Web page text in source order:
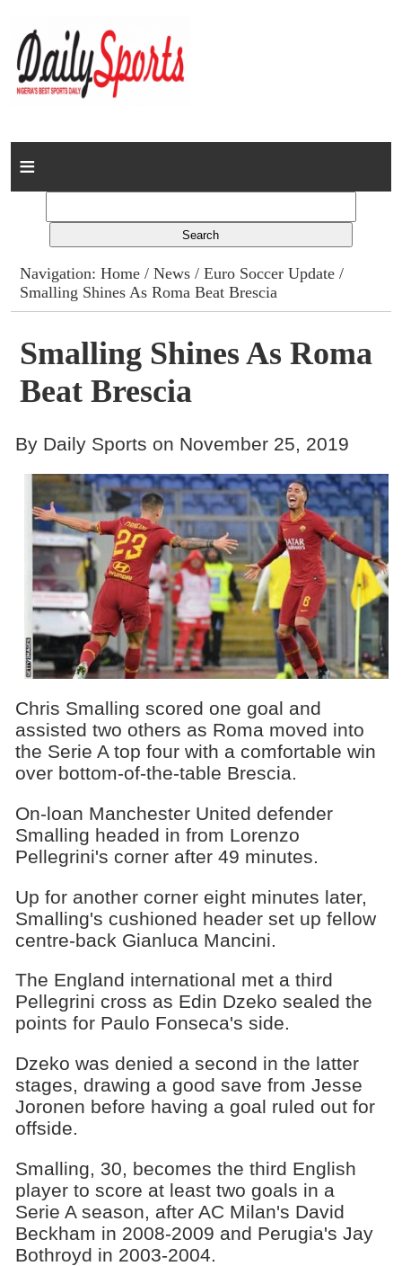
Home
Columns
Advert Rates
Gallery
Contact
Navigation:Home /News /Euro Soccer Update /
Smalling Shines As Roma Beat Brescia
Smalling Shines As Roma
Beat Brescia
By Daily Sports on November 25, 2019
Chris Smalling scored one goal and
assisted two others as Roma moved into
the Serie A top four with a comfortable win
over bottom-of-the-table Brescia.
On-loan Manchester United defender
Smalling headed in from Lorenzo
Pellegrini's corner after 49 minutes.
Up for another corner eight minutes later,
Smalling's cushioned header set up fellow
centre-back Gianluca Mancini.
The England international met a third
Pellegrini cross as Edin Dzeko sealed the
points for Paulo Fonseca's side.
Dzeko was denied a second in the latter
stages, drawing a good save from Jesse
Joronen before having a goal ruled out for
offside.
Smalling, 30, becomes the third English
player to score at least two goals in a
Serie A season, after AC Milan's David
Beckham in 2008-2009 and Perugia's Jay
Bothroyd in 2003-2004.